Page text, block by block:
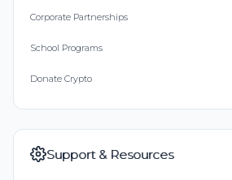
Corporate Partnerships
School Programs
Donate Crypto
Support & Resources